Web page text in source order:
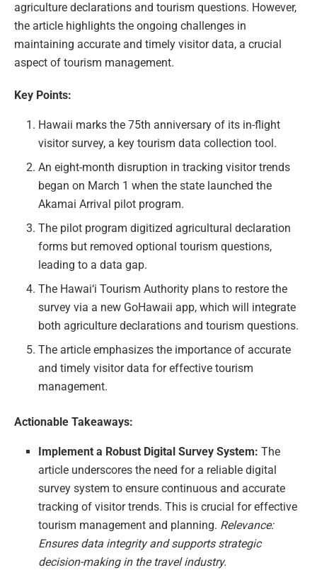
agriculture declarations and tourism questions. However,
the article highlights the ongoing challenges in
maintaining accurate and timely visitor data, a crucial
aspect of tourism management.
Key Points:
Hawaii marks the 75th anniversary of its in-flight
visitor survey, a key tourism data collection tool.
An eight-month disruption in tracking visitor trends
began on March 1 when the state launched the
Akamai Arrival pilot program.
The pilot program digitized agricultural declaration
forms but removed optional tourism questions,
leading to a data gap.
The Hawai‘i Tourism Authority plans to restore the
survey via a new GoHawaii app, which will integrate
both agriculture declarations and tourism questions.
The article emphasizes the importance of accurate
and timely visitor data for effective tourism
management.
Actionable Takeaways:
Implement a Robust Digital Survey System: The
article underscores the need for a reliable digital
survey system to ensure continuous and accurate
tracking of visitor trends. This is crucial for effective
tourism management and planning. Relevance:
Ensures data integrity and supports strategic
decision-making in the travel industry.